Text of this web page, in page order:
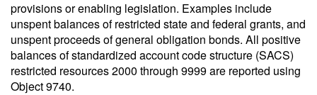
provisions or enabling legislation. Examples include
unspent balances of restricted state and federal grants, and
unspent proceeds of general obligation bonds. All positive
balances of standardized account code structure (SACS)
restricted resources 2000 through 9999 are reported using
Object 9740.